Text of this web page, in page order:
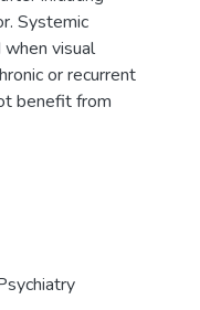
Systemic
visual
or recurrent
benefit from